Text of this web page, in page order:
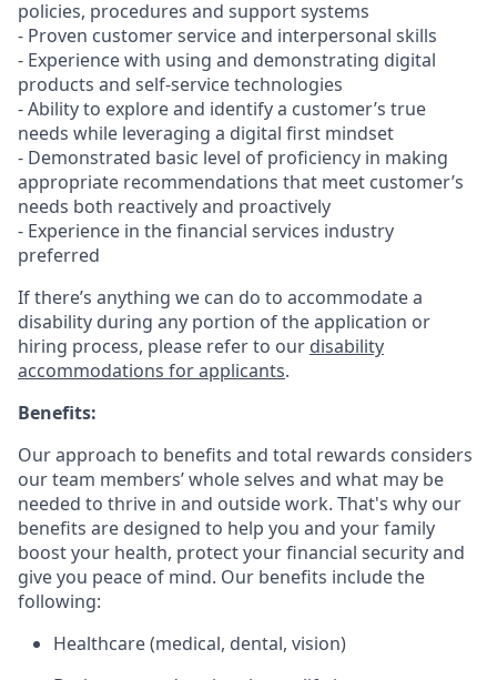
policies, procedures and support systems
- Proven customer service and interpersonal skills
- Experience with using and demonstrating digital
products and self-service technologies
- Ability to explore and identify a customer’s true
needs while leveraging a digital first mindset
- Demonstrated basic level of proficiency in making
appropriate recommendations that meet customer’s
needs both reactively and proactively
- Experience in the financial services industry
preferred
If there’s anything we can do to accommodate a
disability during any portion of the application or
hiring process, please refer to our disability
accommodations for applicants.
Benefits:
Our approach to benefits and total rewards considers
our team members’ whole selves and what may be
needed to thrive in and outside work. That's why our
benefits are designed to help you and your family
boost your health, protect your financial security and
give you peace of mind. Our benefits include the
following:
Healthcare (medical, dental, vision)